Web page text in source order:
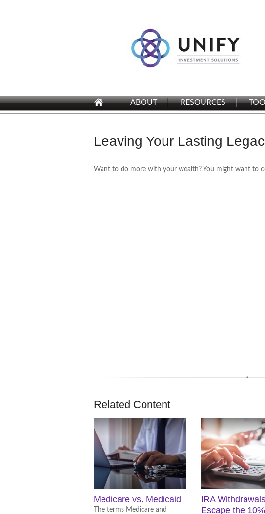
ABOUT RESOURCES
Leaving Your Lasting
Want to do more with your wealth? You might want to
Related Content
Medicare vs. Medicaid
The terms Medicare and
IRA
Escape the